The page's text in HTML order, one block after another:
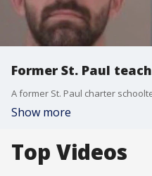
Former St. Paul
Show more
Top Videos